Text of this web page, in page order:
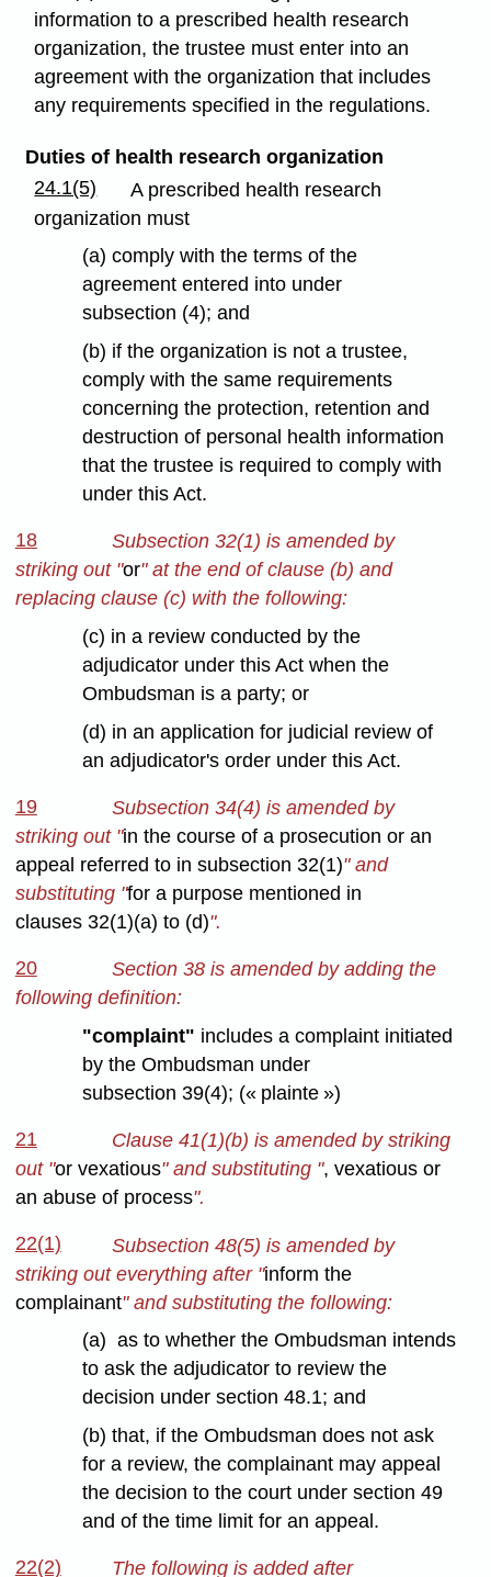
information to a prescribed health research
organization, the trustee must enter into an
agreement with the organization that includes
any requirements specified in the regulations.
Duties of health research organization
24.1(5)
A prescribed health research
organization must
(a) comply with the terms of the
agreement entered into under
subsection (4); and
(b) if the organization is not a trustee,
comply with the same requirements
concerning the protection, retention and
destruction of personal health information
that the trustee is required to comply with
under this Act.
18
Subsection 32(1) is amended by
striking out "or" at the end of clause (b) and
replacing clause (c) with the following:
(c) in a review conducted by the
adjudicator under this Act when the
Ombudsman is a party; or
(d) in an application for judicial review of
an adjudicator's order under this Act.
19
Subsection 34(4) is amended by
striking out "in the course of a prosecution or an
appeal referred to in subsection 32(1)" and
substituting "for a purpose mentioned in
clauses 32(1)(a) to (d)".
20
Section 38 is amended by adding the
following definition:
"complaint" includes a complaint initiated
by the Ombudsman under
subsection 39(4); (« plainte »)
21
Clause 41(1)(b) is amended by striking
out "or vexatious" and substituting ", vexatious or
an abuse of process".
22(1)
Subsection 48(5) is amended by
striking out everything after "inform the
complainant" and substituting the following:
(a) as to whether the Ombudsman intends
to ask the adjudicator to review the
decision under section 48.1; and
(b) that, if the Ombudsman does not ask
for a review, the complainant may appeal
the decision to the court under section 49
and of the time limit for an appeal.
22(2) The following is added after